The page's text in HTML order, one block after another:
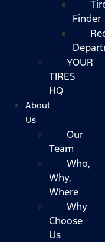
Finder
YOUR
TIRES
HQ
About
Us
Our
Team
Who,
Why,
Where
Why
Choose
Us